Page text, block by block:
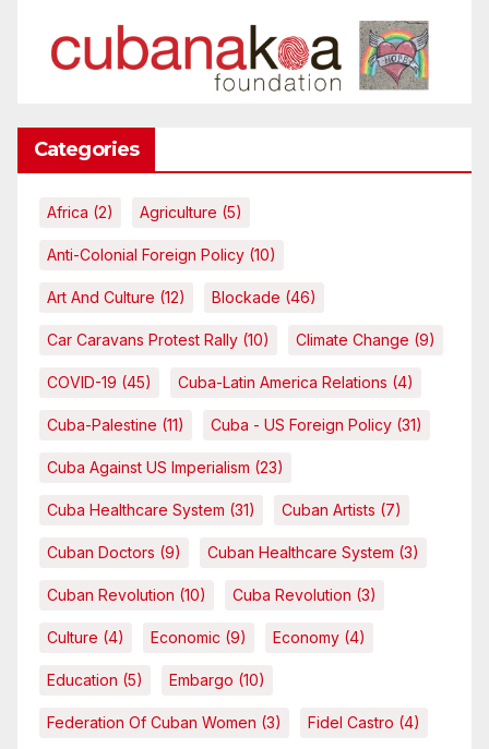
Categories
Africa (2) Agriculture (5)
Anti-Colonial Foreign Policy (10)
Art And Culture (12) Blockade (46)
Car Caravans Protest Rally (10) Climate Change (9)
COVID-19 (45) Cuba-Latin America Relations (4)
Cuba-Palestine (11) Cuba - US Foreign Policy (31)
Cuba Against US Imperialism (23)
Cuba Healthcare System (31) Cuban Artists (7)
Cuban Doctors (9) Cuban Healthcare System (3)
Cuban Revolution (10) Cuba Revolution (3)
Culture (4) Economic (9) Economy (4)
Education (5) Embargo (10)
Federation Of Cuban Women (3) Fidel Castro (4)